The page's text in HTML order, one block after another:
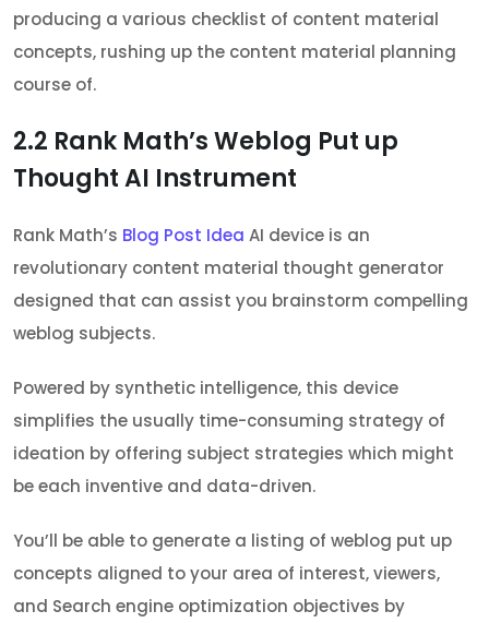
producing a various checklist of content material
concepts, rushing up the content material planning
course of.
2.2 Rank Math’s Weblog Put up
Thought AI Instrument
Rank Math’s Blog Post Idea AI device is an
revolutionary content material thought generator
designed that can assist you brainstorm compelling
weblog subjects.
Powered by synthetic intelligence, this device
simplifies the usually time-consuming strategy of
ideation by offering subject strategies which might
be each inventive and data-driven.
You’ll be able to generate a listing of weblog put up
concepts aligned to your area of interest, viewers,
and Search engine optimization objectives by